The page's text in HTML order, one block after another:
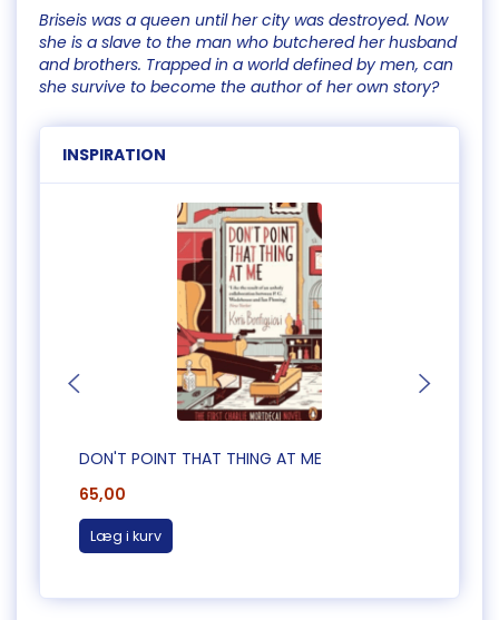
Briseis was a queen until her city was destroyed. Now
she is a slave to the man who butchered her husband
and brothers. Trapped in a world defined by men, can
she survive to become the author of her own story?
INSPIRATION
DON'T POINT THAT THING AT ME
65,00
Læg i kurv